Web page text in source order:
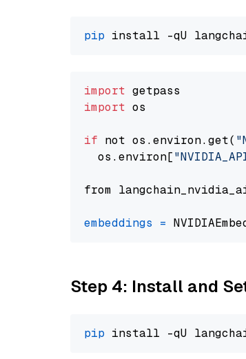
pip
import
import os
if not os.environ.get(
  os.environ[
from
embeddings =
Step 4: Install and
pip